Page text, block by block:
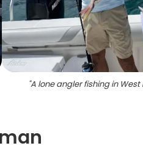
"A lone angler fishing in West